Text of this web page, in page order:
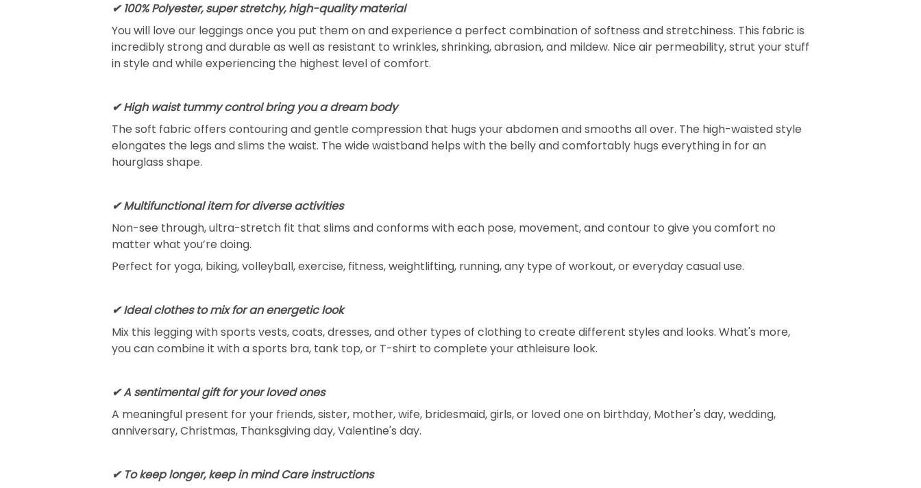
✔ 100% Polyester, super stretchy, high-quality material
You will love our leggings once you put them on and experience a perfect combination of softness and stretchiness. This fabric is
incredibly strong and durable as well as resistant to wrinkles, shrinking, abrasion, and mildew. Nice air permeability, strut your stuff
in style and while experiencing the highest level of comfort.
✔ High waist tummy control bring you a dream body
The soft fabric offers contouring and gentle compression that hugs your abdomen and smooths all over. The high-waisted style
elongates the legs and slims the waist. The wide waistband helps with the belly and comfortably hugs everything in for an
hourglass shape.
✔ Multifunctional item for diverse activities
Non-see through, ultra-stretch fit that slims and conforms with each pose, movement, and contour to give you comfort no
matter what you’re doing.
Perfect for yoga, biking, volleyball, exercise, fitness, weightlifting, running, any type of workout, or everyday casual use.
✔ Ideal clothes to mix for an energetic look
Mix this legging with sports vests, coats, dresses, and other types of clothing to create different styles and looks. What's more,
you can combine it with a sports bra, tank top, or T-shirt to complete your athleisure look.
✔ A sentimental gift for your loved ones
A meaningful present for your friends, sister, mother, wife, bridesmaid, girls, or loved one on birthday, Mother's day, wedding,
anniversary, Christmas, Thanksgiving day, Valentine's day.
✔ To keep longer, keep in mind Care instructions